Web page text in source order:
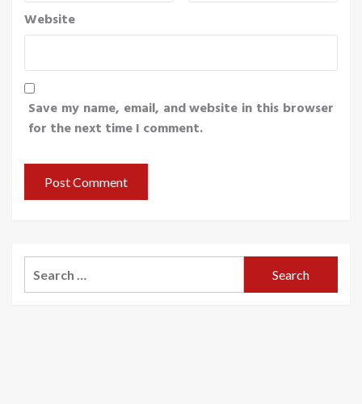
Website
Save my name, email, and website in this browser
for the next time I comment.
for: